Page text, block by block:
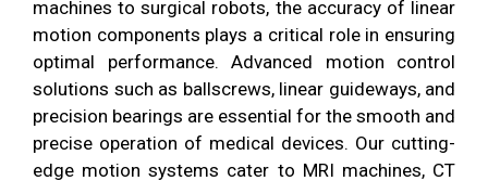
machines to surgical robots, the accuracy of linear
motion components plays a critical role in ensuring
optimal performance. Advanced motion control
solutions such as ballscrews, linear guideways, and
precision bearings are essential for the smooth and
precise operation of medical devices. Our cutting-
edge motion systems cater to MRI machines, CT